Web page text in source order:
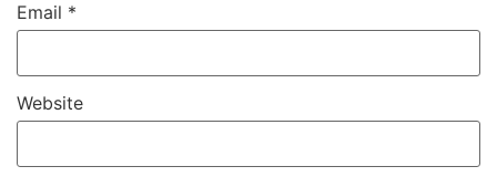
Email *
Website